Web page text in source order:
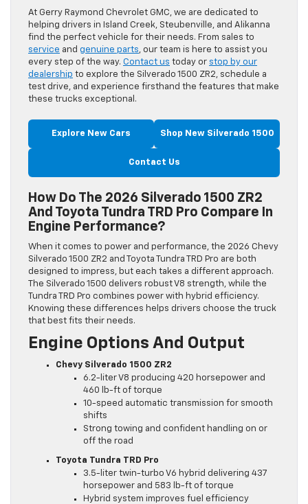
At Gerry Raymond Chevrolet GMC, we are dedicated to
helping drivers in Island Creek, Steubenville, and Alikanna
find the perfect vehicle for their needs. From sales to
service and genuine parts, our team is here to assist you
every step of the way. Contact us today or stop by our
dealership to explore the Silverado 1500 ZR2, schedule a
test drive, and experience firsthand the features that make
these trucks exceptional.
Explore New Cars Shop New Silverado 1500
Contact Us
How Do The 2026 Silverado 1500 ZR2
And Toyota Tundra TRD Pro Compare In
Engine Performance?
When it comes to power and performance, the 2026 Chevy
Silverado 1500 ZR2 and Toyota Tundra TRD Pro are both
designed to impress, but each takes a different approach.
The Silverado 1500 delivers robust V8 strength, while the
Tundra TRD Pro combines power with hybrid efficiency.
Knowing these differences helps drivers choose the truck
that best fits their needs.
Engine Options And Output
Chevy Silverado 1500 ZR2
6.2-liter V8 producing 420 horsepower and
460 lb-ft of torque
10-speed automatic transmission for smooth
shifts
Strong towing and confident handling on or
off the road
Toyota Tundra TRD Pro
3.5-liter twin-turbo V6 hybrid delivering 437
horsepower and 583 lb-ft of torque
Hybrid system improves fuel efficiency